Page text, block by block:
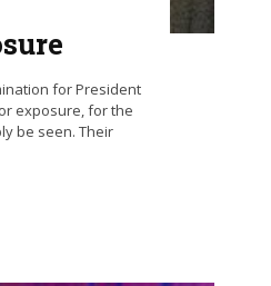
for President
exposure, for the
be seen. Their